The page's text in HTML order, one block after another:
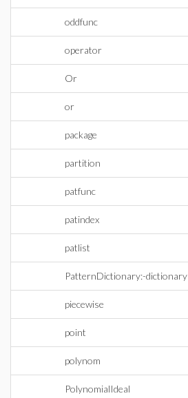
oddfunc
operator
Or
or
package
partition
patfunc
patindex
patlist
PatternDictionary:-dictionary
piecewise
point
polynom
PolynomialIdeal